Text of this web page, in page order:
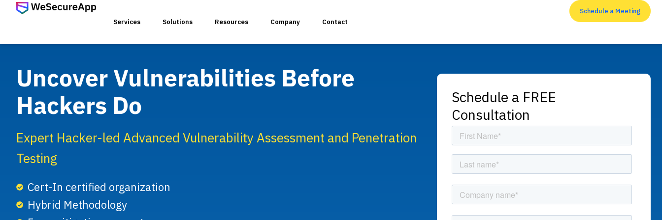
Services
SERVICES
Mobile Application Pentesting
Top 7 cyber security
measures that
enterprises shouldn’t
Solutions Resources Company Contact
Schedule a Meeting
Uncover Vulnerabilities Before
Hackers Do
Expert Hacker-led Advanced Vulnerability Assessment and Penetration
Testing
Cert-In certified organization
Hybrid Methodology
Schedule a FREE
Consultation